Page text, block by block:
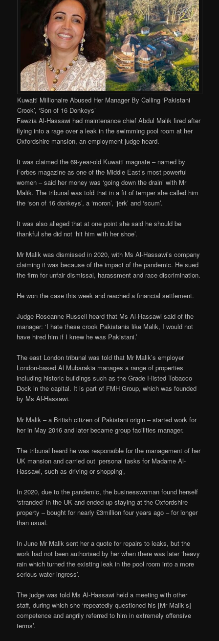
Kuwaiti Millionaire Abused Her Manager By Calling ‘Pakistani
Crook’, ‘Son of 16 Donkeys’
Fawzia Al-Hassawi had maintenance chief Abdul Malik fired after
flying into a rage over a leak in the swimming pool room at her
Oxfordshire mansion, an employment judge heard.
It was claimed the 69-year-old Kuwaiti magnate – named by
Forbes magazine as one of the Middle East’s most powerful
women – said her money was ‘going down the drain’ with Mr
Malik. The tribunal was told that in a fit of temper she called him
the ‘son of 16 donkeys’, a ‘moron’, ‘jerk’ and ‘scum’.
It was also alleged that at one point she said he should be
thankful she did not ‘hit him with her shoe’.
Mr Malik was dismissed in 2020, with Ms Al-Hassawi’s company
claiming it was because of the impact of the pandemic. He sued
the firm for unfair dismissal, harassment and race discrimination.
He won the case this week and reached a financial settlement.
Judge Roseanne Russell heard that Ms Al-Hassawi said of the
manager: ‘I hate these crook Pakistanis like Malik, I would not
have hired him if I knew he was Pakistani.’
The east London tribunal was told that Mr Malik’s employer
London-based Al Mubarakia manages a range of properties
including historic buildings such as the Grade I-listed Tobacco
Dock in the capital. It is part of FMH Group, which was founded
by Ms Al-Hassawi.
Mr Malik – a British citizen of Pakistani origin – started work for
her in May 2016 and later became group facilities manager.
The tribunal heard he was responsible for the management of her
UK mansion and carried out ‘personal tasks for Madame Al-
Hassawi, such as driving or shopping’,
In 2020, due to the pandemic, the businesswoman found herself
‘stranded’ in the UK and ended up staying at the Oxfordshire
property – bought for nearly £3million four years ago – for longer
than usual.
In June Mr Malik sent her a quote for repairs to leaks, but the
work had not been authorised by her when there was later ‘heavy
rain which turned the existing leak in the pool room into a more
serious water ingress’.
The judge was told Ms Al-Hassawi held a meeting with other
staff, during which she ‘repeatedly questioned his [Mr Malik’s]
competence and angrily referred to him in extremely offensive
terms’.